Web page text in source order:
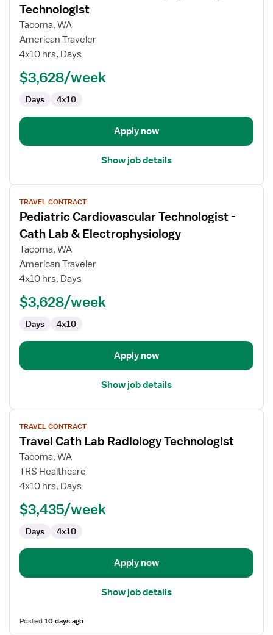
for
Pediatric
Cath
Electrophysiology
Technologist
Technologist
Tacoma, WA
American Traveler
4x10 hrs, Days
$3,628/week
Days 4x10
Apply now
Show job details
View
job
details
for
Pediatric
Cardiovascular
Cath
Lab
Electrophysiology
TRAVEL CONTRACT
Pediatric Cardiovascular Technologist -
Cath Lab & Electrophysiology
Tacoma, WA
American Traveler
4x10 hrs, Days
$3,628/week
Days 4x10
Apply now
Show job details
View
job
details
for
Travel
Cath
Radiology
TRAVEL CONTRACT
Travel Cath Lab Radiology Technologist
Tacoma, WA
TRS Healthcare
4x10 hrs, Days
$3,435/week
Days 4x10
Apply now
Show job details
Posted10 days ago